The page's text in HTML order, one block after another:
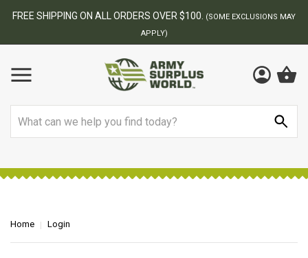
FREE SHIPPING ON ALL ORDERS OVER $100.
(SOME EXCLUSIONS MAY
APPLY)
Home Login